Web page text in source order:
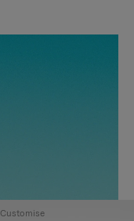
Customise